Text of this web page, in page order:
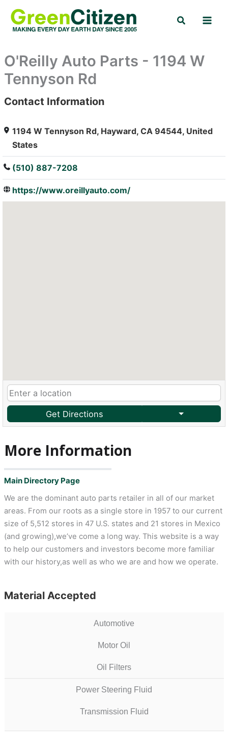
content
Search
O'Reilly Auto Parts - 1194 W
Tennyson Rd
: Array
Contact Information
1194 W Tennyson Rd, Hayward, CA 94544, United
States
(510) 887-7208
https://www.oreillyauto.com/
Get Directions
More Information
Main Directory Page
We are the dominant auto parts retailer in all of our market
areas. From our roots as a single store in 1957 to our current
size of 5,512 stores in 47 U.S. states and 21 stores in Mexico
(and growing),we’ve come a long way. This website is a way
to help our customers and investors become more familiar
with our history,as well as who we are and how we operate.
Material Accepted
Automotive
Motor Oil
Oil Filters
Power Steering Fluid
Transmission Fluid